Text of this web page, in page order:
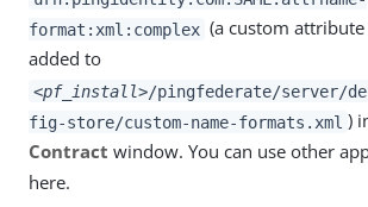
format:xml:complex (a custom
added to
<pf_install>/pingfederate/server/
fig-store/custom-name-formats.xml )
Contract window. You can use other
here.